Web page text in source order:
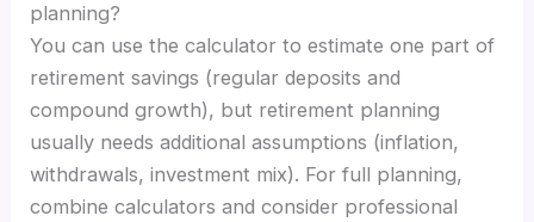
planning?
You can use the calculator to estimate one part of
retirement savings (regular deposits and
compound growth), but retirement planning
usually needs additional assumptions (inflation,
withdrawals, investment mix). For full planning,
combine calculators and consider professional